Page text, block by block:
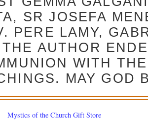
SR JOSEFA
PERE LAMY,
THE AUTHOR
WITH
MAY GOD
Mystics of the Church Gift Store